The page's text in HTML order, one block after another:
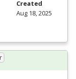
Created
Aug 18, 2025